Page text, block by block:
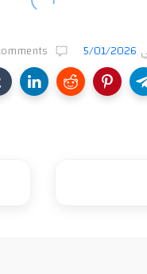
5/01/2026